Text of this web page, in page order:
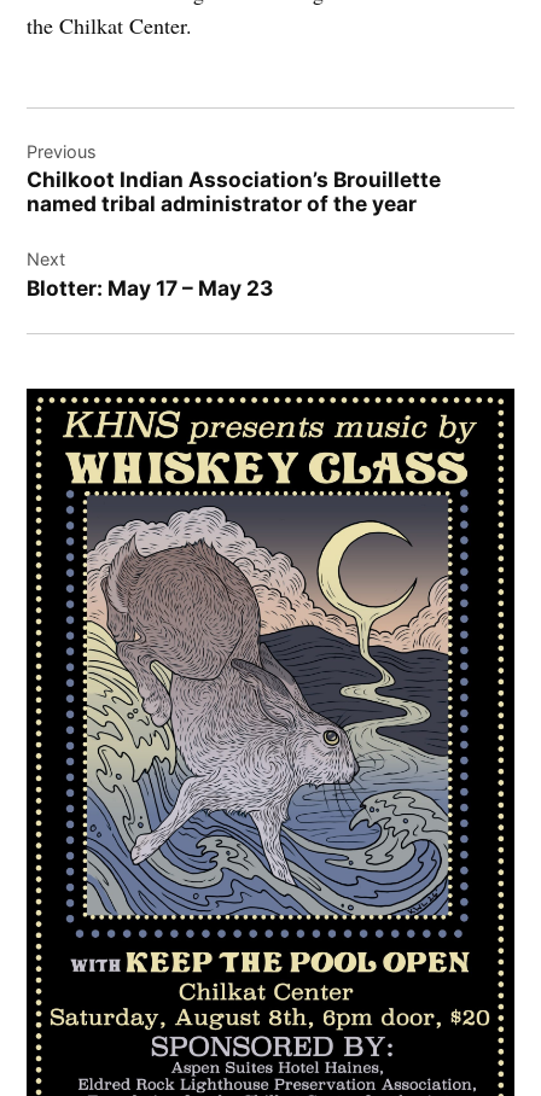
the Chilkat Center.
navigation
Previous
Chilkoot Indian Association’s Brouillette
named tribal administrator of the year
Next
Blotter: May 17 – May 23